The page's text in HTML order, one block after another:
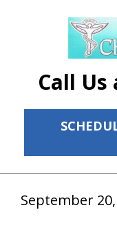
Call Us
ID Your Pain
Services
The Cost
New Patient
September